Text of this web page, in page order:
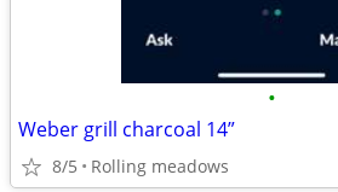
•
Weber grill charcoal 14”
8/5 Rolling meadows